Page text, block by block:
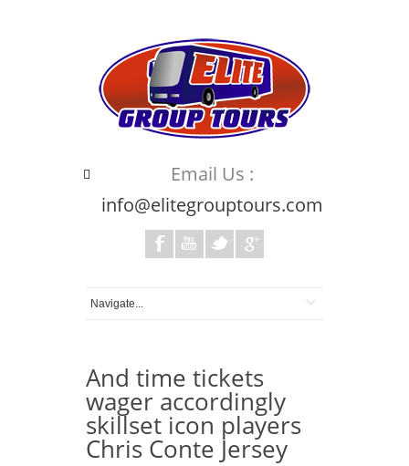
Email Us :
info@elitegrouptours.com
And time tickets
wager accordingly
skillset icon players
Chris Conte Jersey